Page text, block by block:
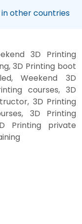
other countries
3D Printing
3D Printing boot
Weekend 3D
courses, 3D
3D Printing
3D Printing
Printing private